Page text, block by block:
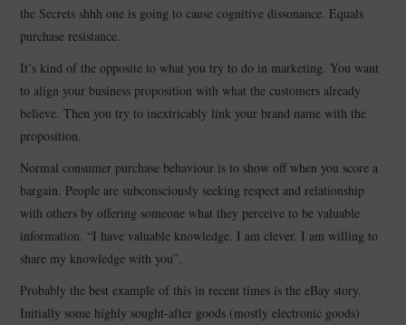
the Secrets shhh one is going to cause cognitive dissonance. Equals
purchase resistance.
It’s kind of the opposite to what you try to do in marketing. You want
to align your business proposition with what the customers already
believe. Then you try to inextricably link your brand name with the
proposition.
Normal consumer purchase behaviour is to show off when you score a
bargain. People are subconsciously seeking respect and relationship
with others by offering someone what they perceive to be valuable
information. “I have valuable knowledge. I am clever. I am willing to
share my knowledge with you”.
Probably the best example of this in recent times is the eBay story.
Initially some highly sought-after goods (mostly electronic goods)